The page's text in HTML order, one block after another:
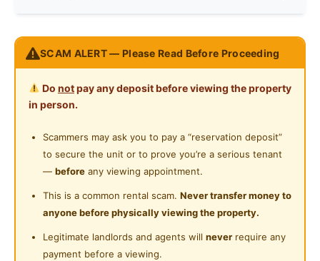
Water Heater
Cleaning Service Provided
Laundry Service Provided
Gymnasium Facility
Playground
Surau
Near Supermarket
Near Shopping Mall
Near Food Court
Near Highway
Near Clinic/Hospital
One Damansara Condominium
Located at Damansara Damai, Petaling Jaya
1min walking to Econsave
3min walking to bus station
8min walking to Mcdonalds
Surrounded by shops & restaurant
Future MRT Damansara Damai at 2021
----------------------------------------------------
SCAM ALERT — Please Read Before Proceeding
Do notpay any deposit before viewing the property
in person.
Scammers may ask you to pay a “reservation deposit”
to secure the unit or to prove you’re a serious tenant
— before any viewing appointment.
This is a common rental scam. Never transfer money to
anyone before physically viewing the property.
Legitimate landlords and agents will never require any
payment before a viewing.